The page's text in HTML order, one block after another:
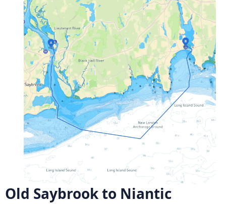
Old Saybrook to Niantic